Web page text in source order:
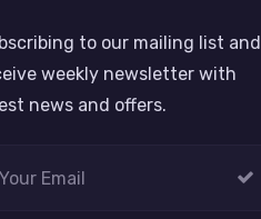
to our mailing list and
weekly newsletter with
news and offers.